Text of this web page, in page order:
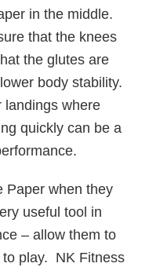
in the middle.
that the knees
the glutes are
body stability.
landings where
quickly can be a
Paper when they
useful tool in
– allow them to
play. NK Fitness